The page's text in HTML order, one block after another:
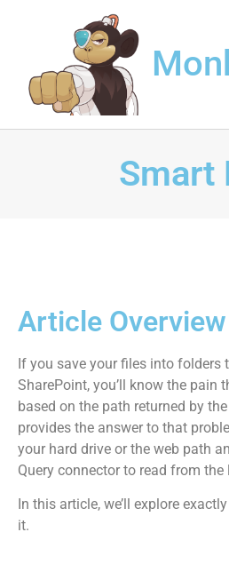
Smart
Article Overview
If you save your files into folders
SharePoint, you’ll know the pain
based on the path returned by
provides the answer to that
your hard drive or the web path
Query connector to read from
In this article, we’ll explore
it.